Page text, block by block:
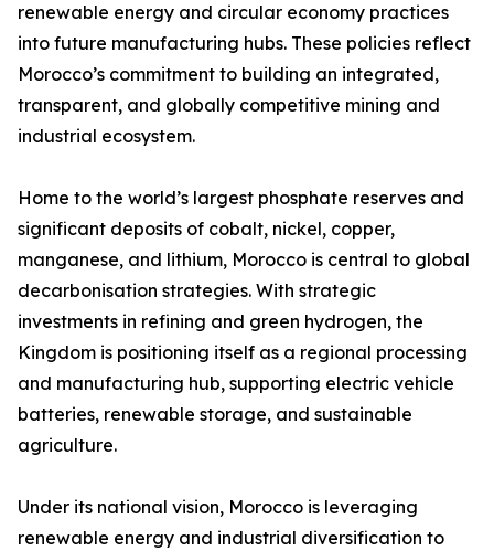
renewable energy and circular economy practices
into future manufacturing hubs. These policies reflect
Morocco’s commitment to building an integrated,
transparent, and globally competitive mining and
industrial ecosystem.
Home to the world’s largest phosphate reserves and
significant deposits of cobalt, nickel, copper,
manganese, and lithium, Morocco is central to global
decarbonisation strategies. With strategic
investments in refining and green hydrogen, the
Kingdom is positioning itself as a regional processing
and manufacturing hub, supporting electric vehicle
batteries, renewable storage, and sustainable
agriculture.
Under its national vision, Morocco is leveraging
renewable energy and industrial diversification to